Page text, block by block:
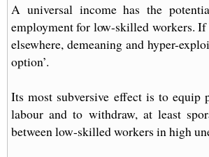
A universal income has the
employment for low-skilled workers. If
elsewhere, demeaning and hyper-
option’.
Its most subversive effect is to
labour and to withdraw, at least
between low-skilled workers in high